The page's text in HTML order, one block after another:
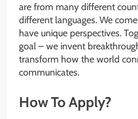
are from many different
different languages. We
have unique perspectives.
goal – we invent
transform how the world
communicates.
How To Apply?